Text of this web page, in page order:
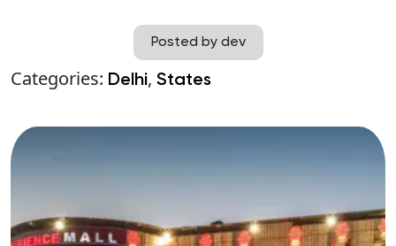
Posted by dev
Categories: Delhi, States